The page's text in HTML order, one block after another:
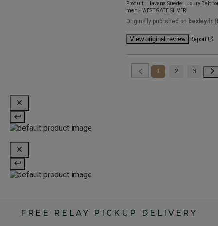
Produit : Havana Suede Luxury Belt for
men - WESTGATE SILVER
Originally published on bexley.fr
View original review Report
1 2 3
FREE RELAY PICKUP DELIVERY